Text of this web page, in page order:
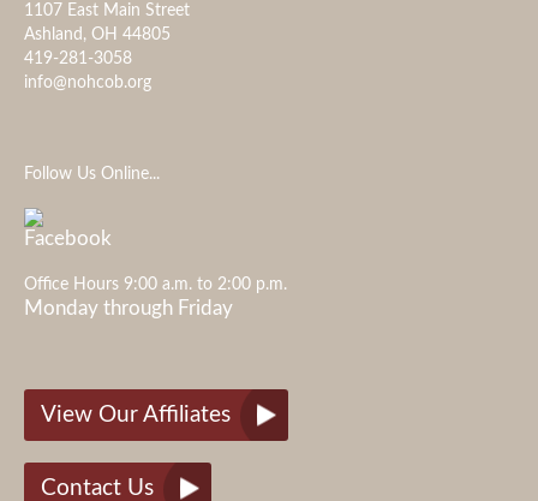
1107 East Main Street
Ashland, OH 44805
419-281-3058
info@nohcob.org
Follow Us Online...
Office Hours 9:00 a.m. to 2:00 p.m.
Monday through Friday
View Our Affiliates
Contact Us